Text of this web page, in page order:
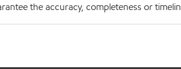
the accuracy, completeness or